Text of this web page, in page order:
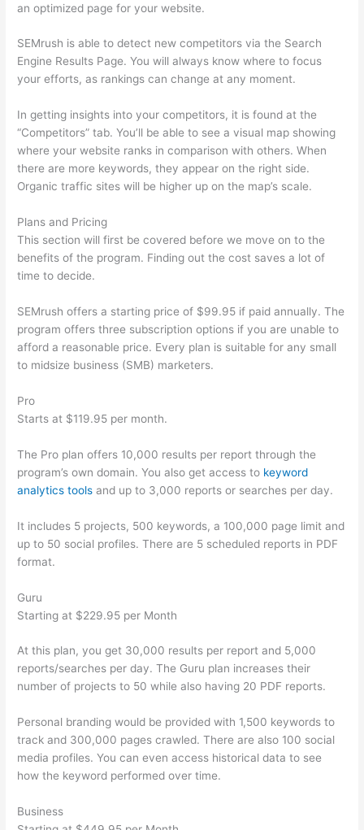
an optimized page for your website.
SEMrush is able to detect new competitors via the Search
Engine Results Page. You will always know where to focus
your efforts, as rankings can change at any moment.
In getting insights into your competitors, it is found at the
“Competitors” tab. You’ll be able to see a visual map showing
where your website ranks in comparison with others. When
there are more keywords, they appear on the right side.
Organic traffic sites will be higher up on the map’s scale.
Plans and Pricing
This section will first be covered before we move on to the
benefits of the program. Finding out the cost saves a lot of
time to decide.
SEMrush offers a starting price of $99.95 if paid annually. The
program offers three subscription options if you are unable to
afford a reasonable price. Every plan is suitable for any small
to midsize business (SMB) marketers.
Pro
Starts at $119.95 per month.
The Pro plan offers 10,000 results per report through the
program’s own domain. You also get access to keyword
analytics tools and up to 3,000 reports or searches per day.
It includes 5 projects, 500 keywords, a 100,000 page limit and
up to 50 social profiles. There are 5 scheduled reports in PDF
format.
Guru
Starting at $229.95 per Month
At this plan, you get 30,000 results per report and 5,000
reports/searches per day. The Guru plan increases their
number of projects to 50 while also having 20 PDF reports.
Personal branding would be provided with 1,500 keywords to
track and 300,000 pages crawled. There are also 100 social
media profiles. You can even access historical data to see
how the keyword performed over time.
Business